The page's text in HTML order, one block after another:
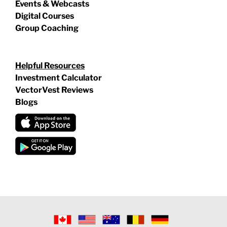
Events & Webcasts
Digital Courses
Group Coaching
Helpful Resources
Investment Calculator
VectorVest Reviews
Blogs